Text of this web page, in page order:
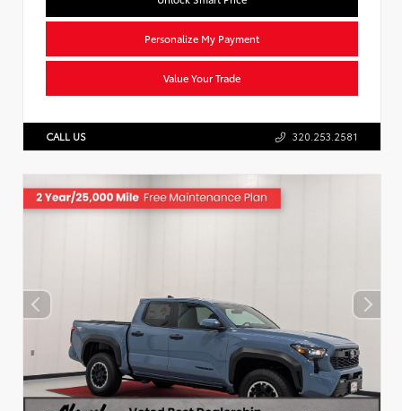
Personalize My Payment
Value Your Trade
CALL US 320.253.2581